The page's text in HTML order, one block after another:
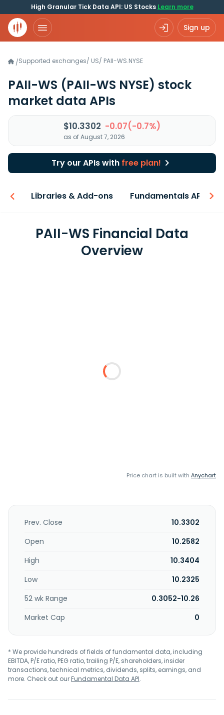
High Granular Tick Data API: US Stocks Learn more
Sign up
/Supported exchanges/ US/ PAII-WS.NYSE
PAII-WS (PAII-WS NYSE) stock
market data APIs
$10.3302 -0.07(-0.7%)
as of August 7, 2026
Try our APIs with free plan!
Libraries & Add-ons Fundamentals API
PAII-WS Financial Data
Overview
Price chart is built with Anychart
Prev. Close
10.3302
Open
10.2582
High
10.3404
Low
10.2325
52 wk Range
0.3052-10.26
Market Cap
0
* We provide hundreds of fields of fundamental data, including
EBITDA, P/E ratio, PEG ratio, trailing P/E, shareholders, insider
transactions, technical metrics, dividends, splits, earnings, and
more. Check out ourFundamental Data API.